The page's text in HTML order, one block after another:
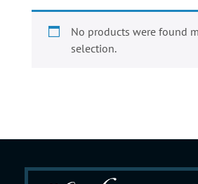
No products were found
selection.